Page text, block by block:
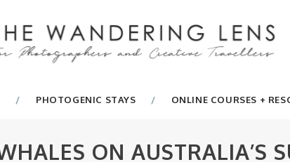
PHOTOGENIC STAYS ONLINE COURSES +
ON AUSTRALIA’S